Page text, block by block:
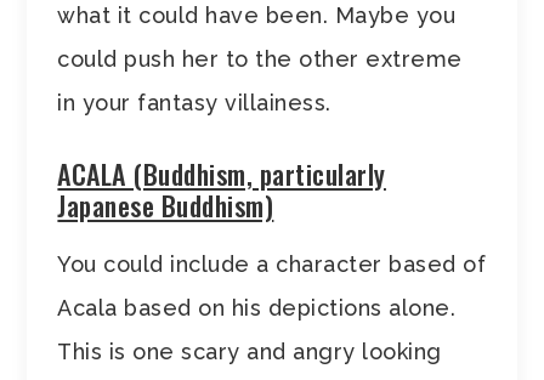
what it could have been. Maybe you
could push her to the other extreme
in your fantasy villainess.
ACALA (Buddhism, particularly
Japanese Buddhism)
You could include a character based of
Acala based on his depictions alone.
This is one scary and angry looking